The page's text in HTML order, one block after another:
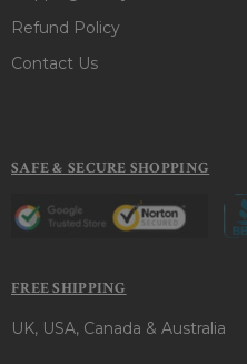
Refund Policy
Contact Us
SAFE & SECURE SHOPPING
FREE SHIPPING
UK, USA, Canada & Australia